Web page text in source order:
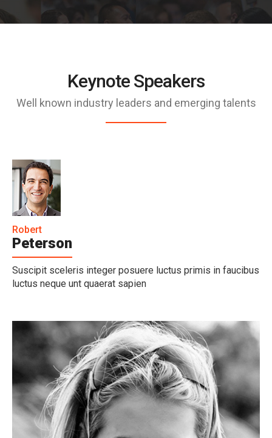
Keynote Speakers
Well known industry leaders and emerging talents
Robert
Peterson
Suscipit sceleris integer posuere luctus primis in faucibus
luctus neque unt quaerat sapien